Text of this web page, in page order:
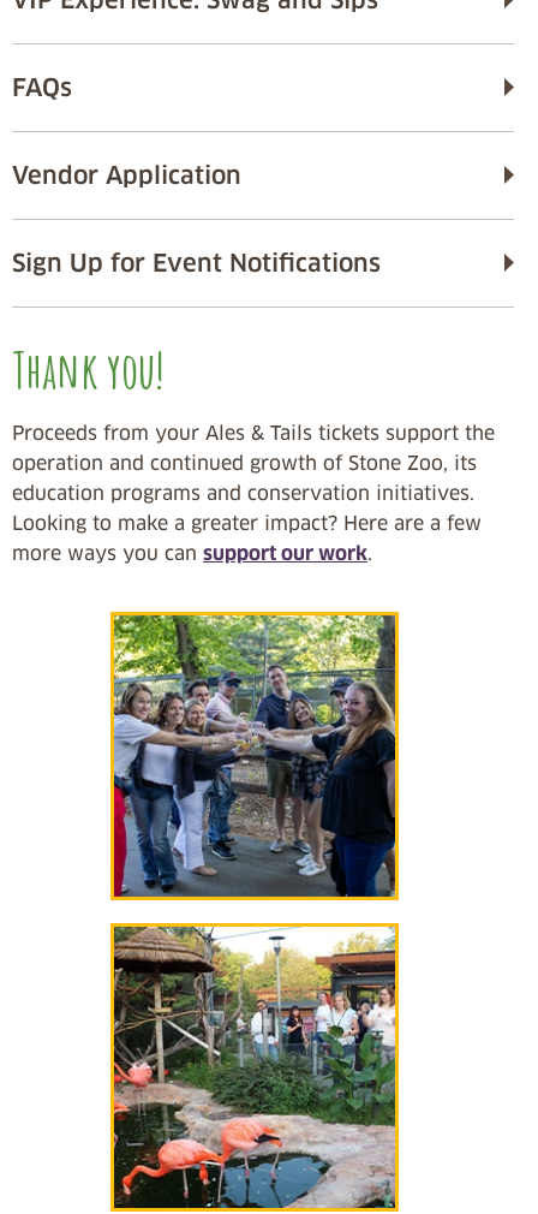
FAQs
Vendor Application
Sign Up for Event Notifications
Thank you!
Proceeds from your Ales & Tails tickets support the
operation and continued growth of Stone Zoo, its
education programs and conservation initiatives.
Looking to make a greater impact? Here are a few
more ways you can support our work.